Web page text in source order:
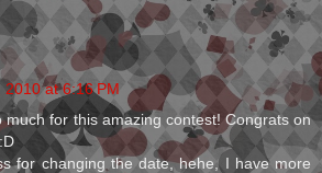
2010 at 6:16 PM
much for this amazing contest! Congrats on
for changing the date, hehe, I have more